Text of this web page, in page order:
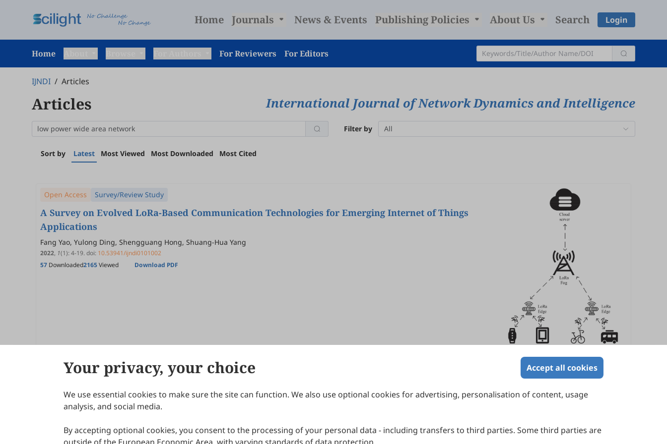
Home Journals News & Events Publishing Policies About Us Search Login
Home For Reviewers For Editors
IJNDI / Articles
Articles International Journal of Network Dynamics and Intelligence
Filter by All
Sort by Latest Most Viewed Most Downloaded Most Cited
Open Access Survey/Review Study
A Survey on Evolved LoRa-Based Communication Technologies for Emerging Internet of Things
Applications
Fang Yao, Yulong Ding, Shengguang Hong, Shuang-Hua Yang
2022, 1(1):4-19.doi: 10.53941/ijndi0101002
57 Downloaded2165Viewed Download PDF
Your privacy, your choice Accept all cookies
We use essential cookies to make sure the site can function. We also use optional cookies for advertising, personalisation of content, usage
analysis, and social media.
By accepting optional cookies, you consent to the processing of your personal data - including transfers to third parties. Some third parties are
About Scilight
IJDDP
IJAMM
Publication Ethics
Peer Review Policy
Melbourne, Victoria 3000, Australia